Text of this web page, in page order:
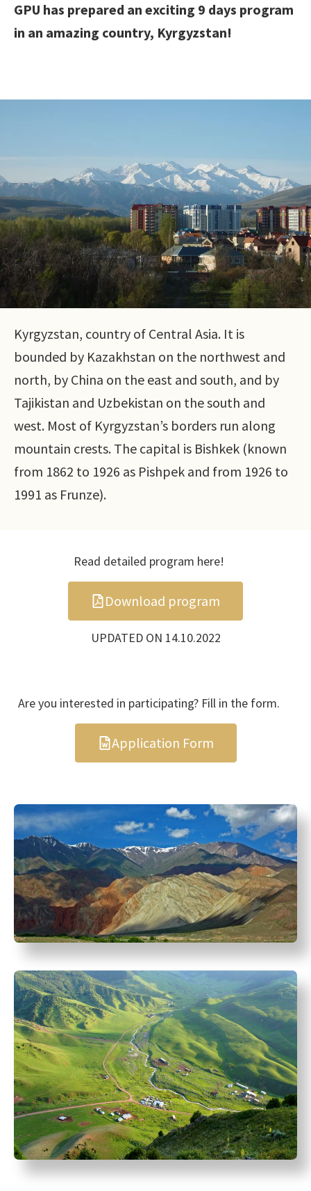
GPU has prepared an exciting 9 days program
in an amazing country, Kyrgyzstan!
Kyrgyzstan, country of Central Asia. It is
bounded by Kazakhstan on the northwest and
north, by China on the east and south, and by
Tajikistan and Uzbekistan on the south and
west. Most of Kyrgyzstan’s borders run along
mountain crests. The capital is Bishkek (known
from 1862 to 1926 as Pishpek and from 1926 to
1991 as Frunze).
Read detailed program here!
Download program
UPDATED ON 14.10.2022
Are you interested in participating? Fill in the form.
Application Form